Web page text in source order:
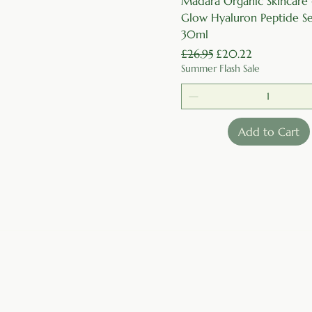
Glow Hyaluron Peptide
30ml
Regular Price
£26.95 Sale Price
£20.22
Summer Flash Sale
Add to Cart